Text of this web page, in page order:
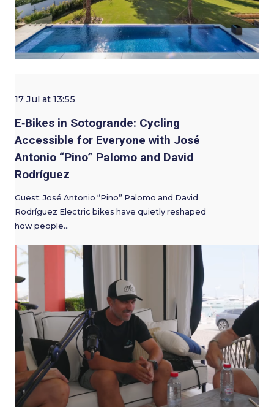
17 Jul at 13:55
E‑Bikes in Sotogrande: Cycling
Accessible for Everyone with José
Antonio “Pino” Palomo and David
Rodríguez
Guest: José Antonio “Pino” Palomo and David
Rodríguez Electric bikes have quietly reshaped
how people…